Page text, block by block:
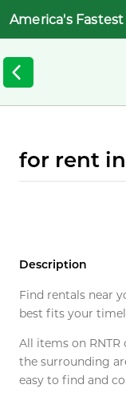
America's
for rent
Description
Find rentals near
best fits your
All items on
the surrounding
easy to find and